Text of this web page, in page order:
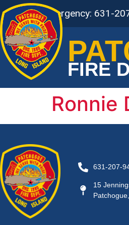
Non-Emergency: 631-
FIRE
Ronnie
631-207-
15